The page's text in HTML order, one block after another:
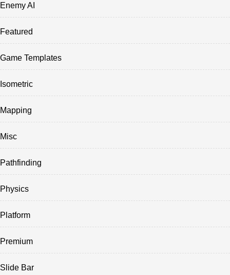
Enemy AI
Featured
Game Templates
Isometric
Mapping
Misc
Pathfinding
Physics
Platform
Premium
Slide Bar